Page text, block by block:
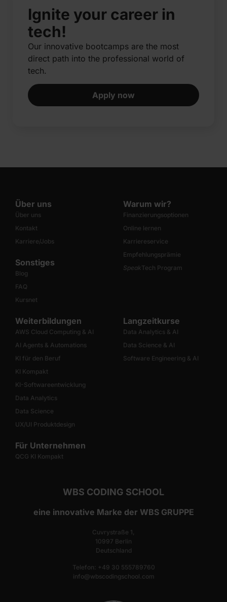
Ignite your career in
tech!
Our innovative bootcamps are the most
direct path into the professional world of
tech.​
Apply now
Über uns
Über uns
Kontakt
Karriere/Jobs
Sonstiges
Blog
FAQ
Kursnet
Warum wir?
Finanzierungsoptionen
Online lernen
Karriereservice
Empfehlungsprämie
Speak Tech Program
Weiterbildungen
AWS Cloud Computing & AI
AI Agents & Automations
KI für den Beruf
KI Kompakt
KI-Softwareentwicklung
Data Analytics
Data Science
UX/UI Produktdesign
Langzeitkurse
Data Analytics & AI
Data Science & AI
Software Engineering & AI
Für Unternehmen
QCG KI Kompakt
WBS CODING SCHOOL
eine innovative Marke der WBS GRUPPE
Cuvrystraße 1,
10997 Berlin
Deutschland
Telefon: +49 30 555789760
info@wbscodingschool.com